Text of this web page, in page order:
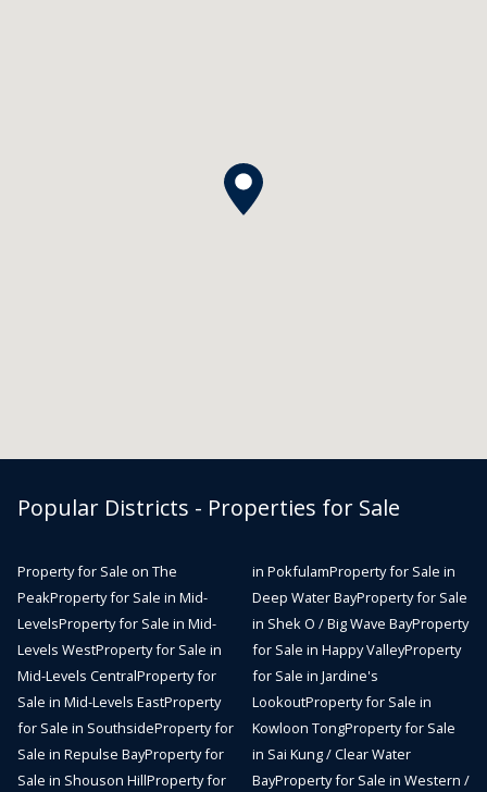
Popular Districts - Properties for Sale
Property for Sale on The
PeakProperty for Sale in Mid-
LevelsProperty for Sale in Mid-
Levels WestProperty for Sale in
Mid-Levels CentralProperty for
Sale in Mid-Levels EastProperty
for Sale in SouthsideProperty for
Sale in Repulse BayProperty for
Sale in Shouson HillProperty for
in PokfulamProperty for Sale in
Deep Water BayProperty for Sale
in Shek O / Big Wave BayProperty
for Sale in Happy ValleyProperty
for Sale in Jardine's
LookoutProperty for Sale in
Kowloon TongProperty for Sale
in Sai Kung / Clear Water
BayProperty for Sale in Western /